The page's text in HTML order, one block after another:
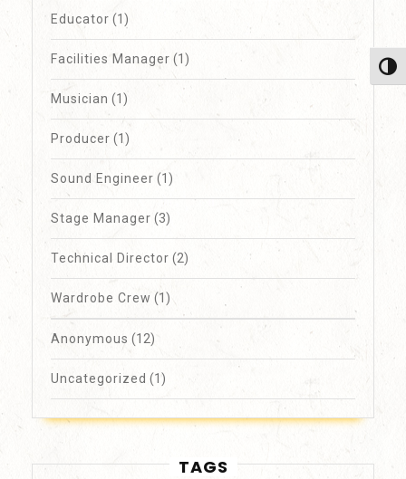
Educator (1)
Facilities Manager (1)
Musician (1)
Producer (1)
Sound Engineer (1)
Stage Manager (3)
Technical Director (2)
Wardrobe Crew (1)
Anonymous (12)
Uncategorized (1)
TAGS